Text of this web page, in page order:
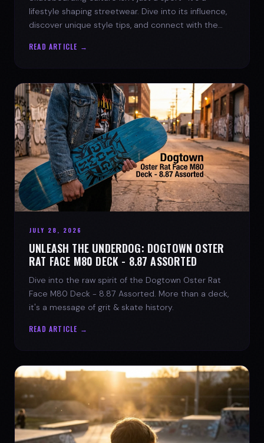
lifestyle shaping streetwear. Dive into its influence,
discover unique style tips, and connect with the
READ ARTICLE →
JULY 28, 2026
UNLEASH THE UNDERDOG: DOGTOWN OSTER
RAT FACE M80 DECK - 8.87 ASSORTED
Dive into the raw spirit of the Dogtown Oster Rat
Face M80 Deck - 8.87 Assorted. More than a deck,
it's a message of grit & skate history.
READ ARTICLE →